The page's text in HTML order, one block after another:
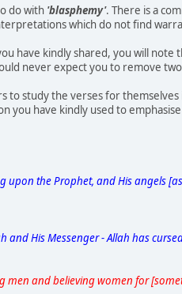
do with 'blasphemy'. There is a
which do not find
have kindly shared, you will
never expect you to remove
to study the verses for themselves
you have kindly used to
upon the Prophet, and His angels
and His Messenger - Allah has
men and believing women for